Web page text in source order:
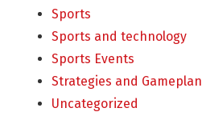
Sports
Sports and technology
Sports Events
Strategies and Gameplan
Uncategorized